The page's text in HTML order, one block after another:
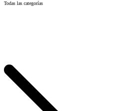
Todas las categorías